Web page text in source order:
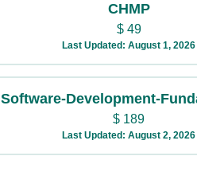
CHMP
$49
Last Updated: August 1, 2026
Software-Development-
$ 189
Last Updated: August 2, 2026